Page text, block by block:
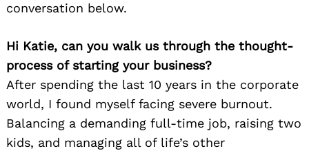
conversation below.
Hi Katie, can you walk us through the thought-
process of starting your business?
After spending the last 10 years in the corporate
world, I found myself facing severe burnout.
Balancing a demanding full-time job, raising two
kids, and managing all of life’s other